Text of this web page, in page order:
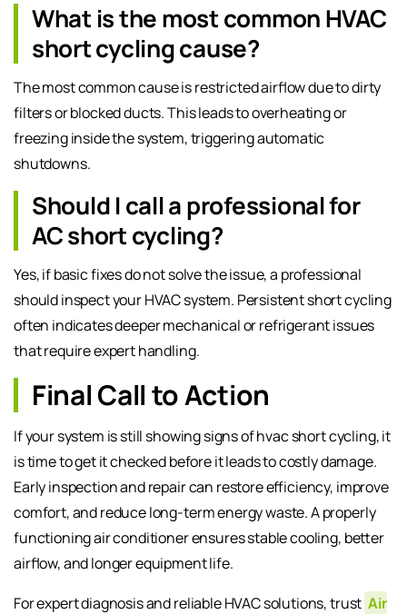
What is the most common HVAC
short cycling cause?
The most common cause is restricted airflow due to dirty
filters or blocked ducts. This leads to overheating or
freezing inside the system, triggering automatic
shutdowns.
Should I call a professional for
AC short cycling?
Yes, if basic fixes do not solve the issue, a professional
should inspect your HVAC system. Persistent short cycling
often indicates deeper mechanical or refrigerant issues
that require expert handling.
Final Call to Action
If your system is still showing signs of hvac short cycling, it
is time to get it checked before it leads to costly damage.
Early inspection and repair can restore efficiency, improve
comfort, and reduce long-term energy waste. A properly
functioning air conditioner ensures stable cooling, better
airflow, and longer equipment life.
For expert diagnosis and reliable HVAC solutions, trust Air